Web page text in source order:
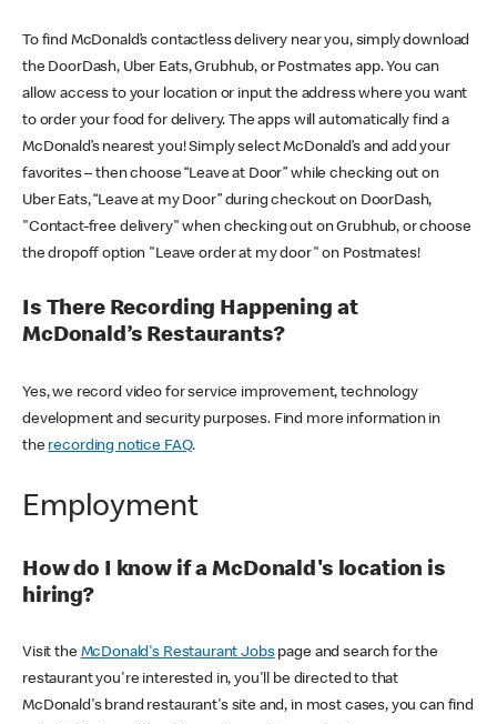
To find McDonald’s contactless delivery near you, simply download
the DoorDash, Uber Eats, Grubhub, or Postmates app. You can
allow access to your location or input the address where you want
to order your food for delivery. The apps will automatically find a
McDonald’s nearest you! Simply select McDonald’s and add your
favorites – then choose “Leave at Door” while checking out on
Uber Eats, “Leave at my Door” during checkout on DoorDash,
"Contact-free delivery" when checking out on Grubhub, or choose
the dropoff option "Leave order at my door" on Postmates!
Is There Recording Happening at
McDonald’s Restaurants?
Yes, we record video for service improvement, technology
development and security purposes. Find more information in
the recording notice FAQ.
Employment
How do I know if a McDonald's location is
hiring?
Visit the McDonald's Restaurant Jobspage and search for the
restaurant you're interested in, you'll be directed to that
McDonald's brand restaurant's site and, in most cases, you can find